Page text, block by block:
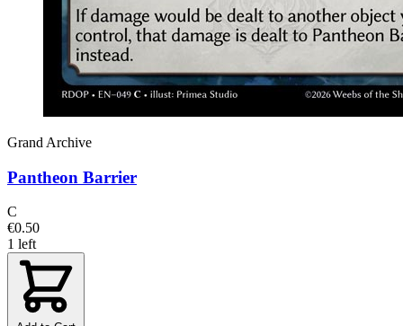
Grand Archive
Pantheon Barrier
C
€0.50
1 left